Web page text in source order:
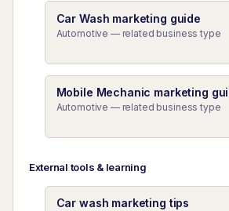
Car Wash marketing guide
Automotive — related business type
Mobile Mechanic marketing
Automotive — related business type
External tools & learning
Car wash marketing tips